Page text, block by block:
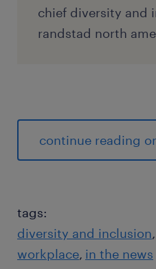
chief diversity and
randstad north
tags:
diversity and inclusion
workplace in the news